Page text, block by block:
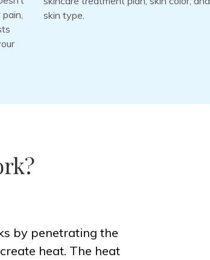
skin type.
by penetrating the
heat. The heat